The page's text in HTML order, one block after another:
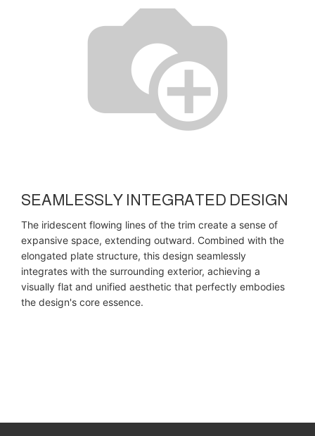
SEAMLESSLY INTEGRATED DESIGN
The iridescent flowing lines of the trim create a sense of
expansive space, extending outward. Combined with the
elongated plate structure, this design seamlessly
integrates with the surrounding exterior, achieving a
visually flat and unified aesthetic that perfectly embodies
the design's core essence.